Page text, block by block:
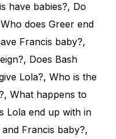
have babies?, Do
does Greer end
Francis baby?,
Does Bash
Lola?, Who is the
What happens to
Lola end up with in
Francis baby?,